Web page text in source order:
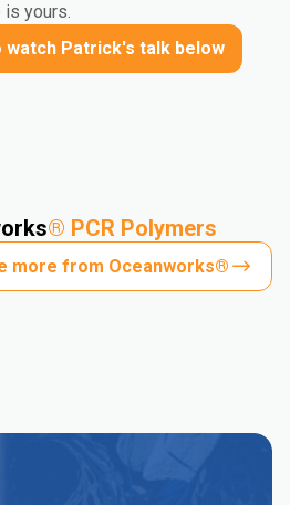
is yours.
watch Patrick's talk below
® PCR Polymers
more from Oceanworks®